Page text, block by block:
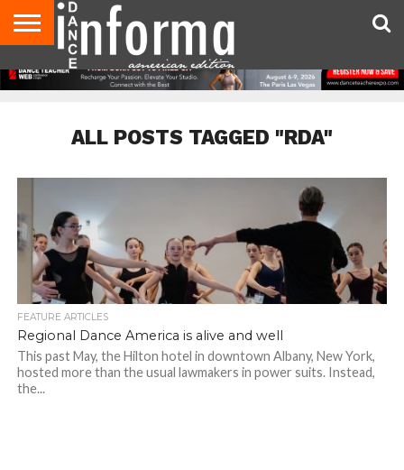
AUDITIONS
EVENTS
GIVEAWAYS!
TIPS &
ADVICE
DANCE
STUDIO
CONTACT
US
ADVERTISE
DIRECTORIES
AUS
MAGAZINE
UK
MAGAZINE
ALL POSTS TAGGED "RDA"
FEATURE ARTICLES
Regional Dance America is alive and well
This past May, the Hilton hotel in downtown Albany, New York,
hosted more than the usual lawmakers in power suits. Instead,
the...